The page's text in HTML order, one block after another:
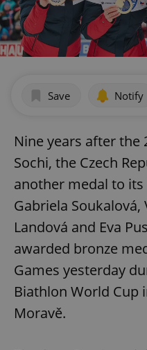
Save Notify
Nine years after the
Sochi, the Czech
another medal to
Gabriela Soukalová,
Landová and Eva
awarded bronze
Games yesterday
Biathlon World Cup
Moravě.